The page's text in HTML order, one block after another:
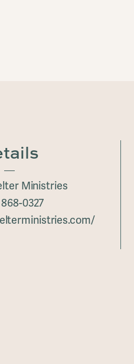
Ministries
0327